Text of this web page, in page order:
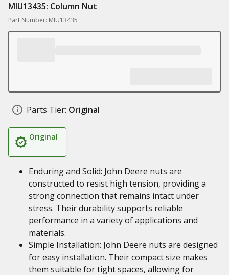
MIU13435: Column Nut
Part Number: MIU13435
Parts Tier: Original
Original
Enduring and Solid: John Deere nuts are
constructed to resist high tension, providing a
strong connection that remains intact under
stress. Their durability supports reliable
performance in a variety of applications and
materials.
Simple Installation: John Deere nuts are designed
for easy installation. Their compact size makes
them suitable for tight spaces, allowing for